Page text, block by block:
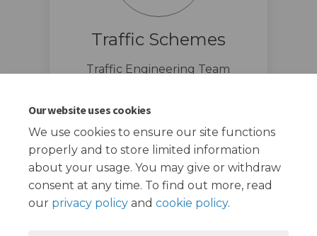
Our website uses cookies
We use cookies to ensure our site functions
properly and to store limited information
about your usage. You may give or withdraw
consent at any time. To find out more, read
our privacy policy and cookie policy.
Traffic Schemes
Traffic Engineering Team